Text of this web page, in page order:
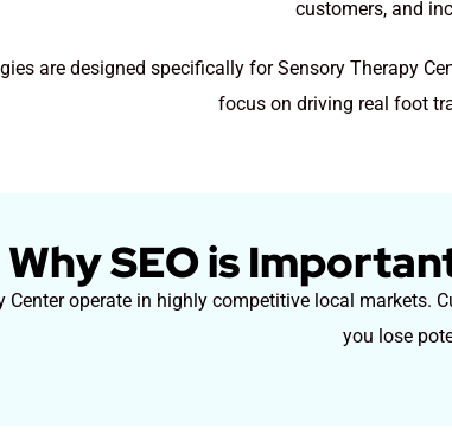
customers, and
are designed specifically for Sensory Therapy
focus on driving real foot
Why SEO is
Center operate in highly competitive local markets.
you lose